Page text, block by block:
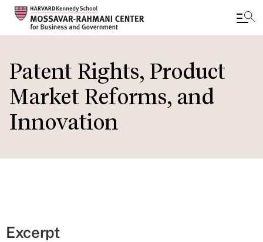
to
main
content
Patent Rights, Product
Market Reforms, and
Innovation
Excerpt